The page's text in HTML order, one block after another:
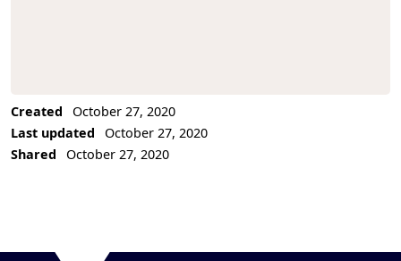
Created
October 27, 2020
Last updated
October 27, 2020
Shared
October 27, 2020